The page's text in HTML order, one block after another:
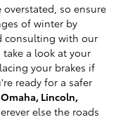
so ensure
of winter by
consulting with our
a look at your
your brakes if
ready for a safer
Lincoln,
else the roads